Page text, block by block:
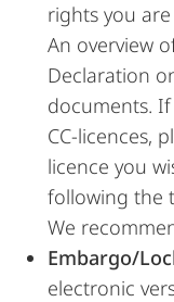
rights you
An overview
Declaration
documents.
CC-licences,
licence you
following the
We
Embargo/
electronic